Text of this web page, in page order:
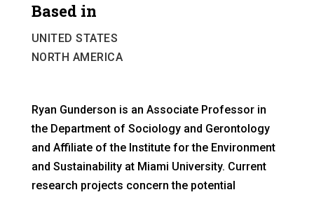
Based in
UNITED STATES
NORTH AMERICA
Ryan Gunderson is an Associate Professor in
the Department of Sociology and Gerontology
and Affiliate of the Institute for the Environment
and Sustainability at Miami University. Current
research projects concern the potential